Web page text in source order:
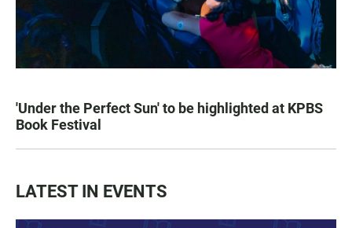
'Under the Perfect Sun' to be highlighted at KPBS
Book Festival
LATEST IN EVENTS